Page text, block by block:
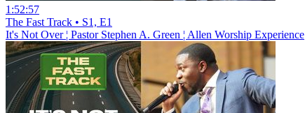
1:52:57
The Fast Track • S1, E1
It's Not Over ¦ Pastor Stephen A. Green ¦ Allen Worship Experience